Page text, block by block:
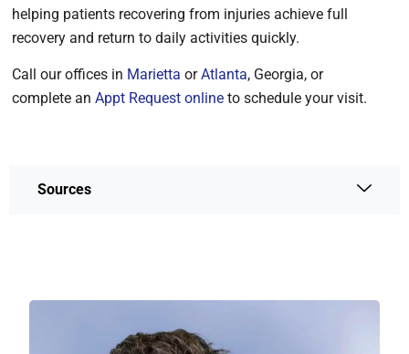
helping patients recovering from injuries achieve full
recovery and return to daily activities quickly.
Call our offices in Marietta orAtlanta, Georgia, or
complete anAppt Request online to schedule your visit.
Sources